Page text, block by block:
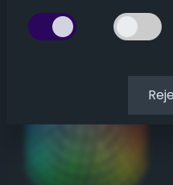
Howto:
Setup a